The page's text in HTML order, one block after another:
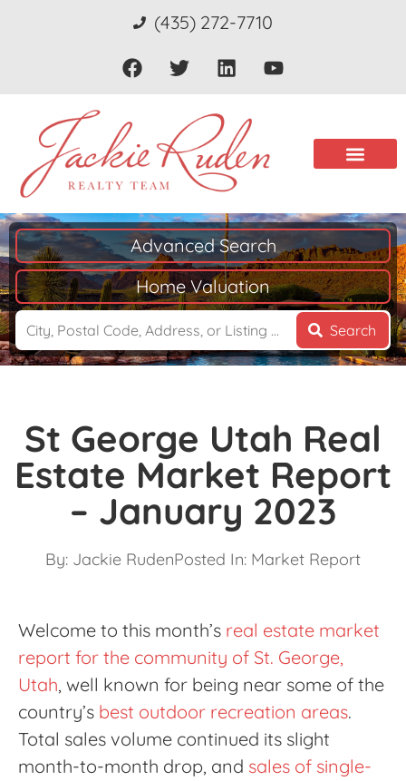
(435) 272-7710
Advanced Search
Home Valuation
Search
St George Utah Real
Estate Market Report
– January 2023
By: Jackie RudenPosted In: Market Report
Welcome to this month’s real estate market
report for the community of St. George,
Utah, well known for being near some of the
country’s best outdoor recreation areas.
Total sales volume continued its slight
month-to-month drop, and sales of single-